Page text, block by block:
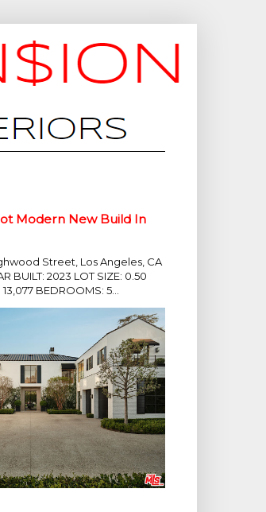
Modern New Build In
Street, Los Angeles, CA
BUILT: 2023 LOT SIZE: 0.50
BEDROOMS: 5...